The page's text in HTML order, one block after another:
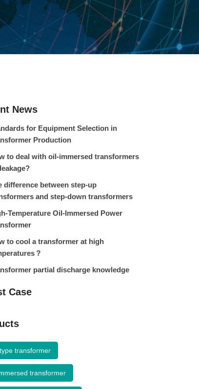
News
for Equipment Selection in
Production
to deal with oil-immersed transformers
difference between step-up
and step-down transformers
Temperature Oil-Immersed Power
to cool a transformer at high
？
partial discharge knowledge
Case
transformer
transformer